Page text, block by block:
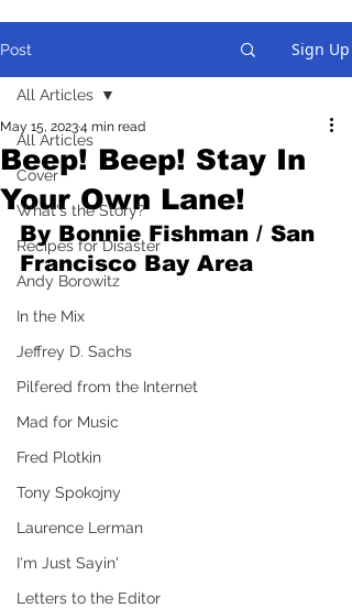
Post Sign Up
All Articles
Cover
What's the Story?
Recipes for Disaster
Andy Borowitz
In the Mix
Jeffrey D. Sachs
Pilfered from the Internet
Mad for Music
Fred Plotkin
Tony Spokojny
Laurence Lerman
I'm Just Sayin'
Letters to the Editor
All Articles
Beep! Beep! Stay In
Your Own Lane!
May 15, 20234 min read
By Bonnie Fishman / San
Francisco Bay Area